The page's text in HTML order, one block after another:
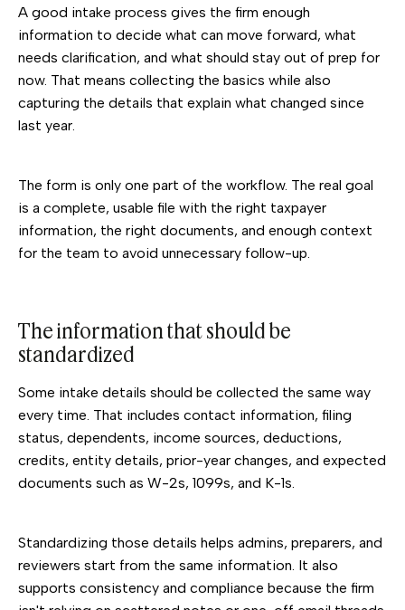
A good intake process gives the firm enough
information to decide what can move forward, what
needs clarification, and what should stay out of prep for
now. That means collecting the basics while also
capturing the details that explain what changed since
last year.
The form is only one part of the workflow. The real goal
is a complete, usable file with the right taxpayer
information, the right documents, and enough context
for the team to avoid unnecessary follow-up.
The information that should be
standardized
Some intake details should be collected the same way
every time. That includes contact information, filing
status, dependents, income sources, deductions,
credits, entity details, prior-year changes, and expected
documents such as W-2s, 1099s, and K-1s.
Standardizing those details helps admins, preparers, and
reviewers start from the same information. It also
supports consistency and compliance because the firm